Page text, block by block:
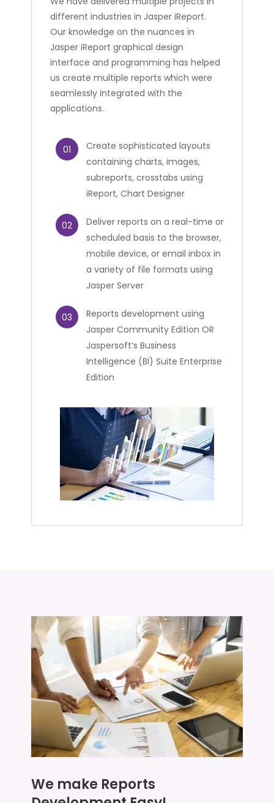
different industries in Jasper iReport.
Our knowledge on the nuances in
Jasper iReport graphical design
interface and programming has helped
us create multiple reports which were
seamlessly integrated with the
applications.
01
Create sophisticated layouts
containing charts, images,
subreports, crosstabs using
iReport, Chart Designer
02
Deliver reports on a real-time or
scheduled basis to the browser,
mobile device, or email inbox in
a variety of file formats using
Jasper Server
03
Reports development using
Jasper Community Edition OR
Jaspersoft’s Business
Intelligence (BI) Suite Enterprise
Edition
We make Reports